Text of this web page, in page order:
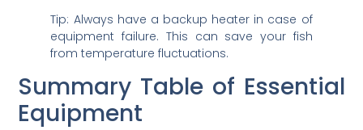
Tip: Always have a backup heater in case of
equipment failure. This can save your fish
from temperature fluctuations.
Summary Table of Essential
Equipment